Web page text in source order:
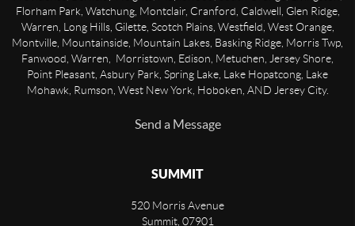
Florham Park, Watchung, Montclair, Cranford, Caldwell, Glen Ridge,
Warren, Long Hills, Gilette, Scotch Plains, Westfield, West Orange,
Montville, Mountainside, Mountain Lakes, Basking Ridge, Morris Twp,
Fanwood, Warren, Morristown, Edison, Metuchen, Jersey Shore,
Point Pleasant, Asbury Park, Spring Lake, Lake Hopatcong, Lake
Mohawk, Rumson, West New York, Hoboken, AND Jersey City.
Send a Message
SUMMIT
520 Morris Avenue
Summit, 07901